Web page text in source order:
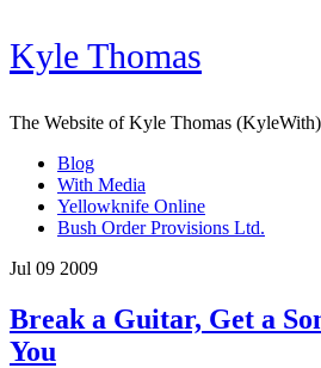
Kyle Thomas
The Website of Kyle Thomas (KyleWith)
Blog
With Media
Yellowknife Online
Bush Order Provisions Ltd.
Jul 09 2009
Break a Guitar, Get a
You